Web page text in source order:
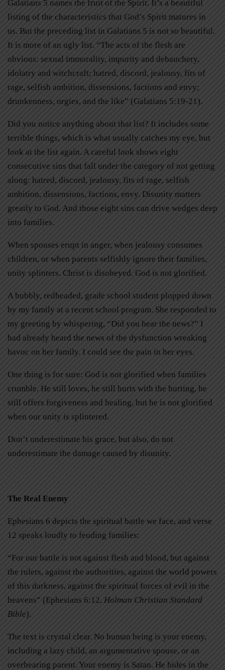
Galatians 5 names the fruit of the Spirit. It’s a beautiful
listing of the characteristics that God’s Spirit matures in
us. But the preceding list in Galatians 5 is not so beautiful.
It is more of an ugly list. “The acts of the flesh are
obvious: sexual immorality, impurity and debauchery,
idolatry and witchcraft; hatred, discord, jealousy, fits of
rage, selfish ambition, dissensions, factions and envy;
drunkenness, orgies, and the like” (Galatians 5:19-21).
Did you notice anything about that list? It includes some
terrible things, which is what usually catches my eye, but
look at the list again. A careful look shows eight
consecutive sins that fall under the category of not getting
along: hatred, discord, jealousy, fits of rage, selfish
ambition, dissensions, factions, envy. Disunity matters
greatly to God. And those eight sins can drive wedges deep
into families.
When spouses erupt in anger, when jealousy consumes
children, or when parents selfishly ignore their families,
unity splinters. Christ is disobeyed. God is not glorified.
A bubbly, redheaded, grade school student plopped down
by my family at a recent school program. She responded to
my greeting by whispering, “Did you hear the news?” I
had already heard the news of the dysfunction wreaking
havoc on her family. I could see the pain in her eyes.
One thing is for sure: God is not glorified when families
crumble. He still loves, he still hurts with the hurting, he
still offers forgiveness and healing, but he is not glorified
when our unity is splintered.
Don’t underestimate his grace, but also, do not
underestimate the damage caused by disunity.
The Real Enemy
Ephesians 6 depicts the spiritual battle we face, and verse
12 speaks loudly to feuding families:
“For our battle is not against flesh and blood, but against
the rulers, against the authorities, against the world powers
of this darkness, against the spiritual forces of evil in the
heavens” (Ephesians 6:12, Holman Christian Standard
Bible).
The text is crystal clear. No human being is your enemy,
including a lazy child, an argumentative spouse, or an
overbearing parent. Your enemy is Satan. He hides in the